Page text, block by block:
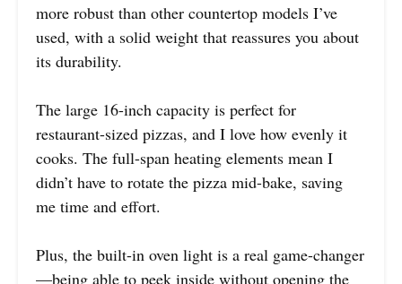
more robust than other countertop models I’ve
used, with a solid weight that reassures you about
its durability.
The large 16-inch capacity is perfect for
restaurant-sized pizzas, and I love how evenly it
cooks. The full-span heating elements mean I
didn’t have to rotate the pizza mid-bake, saving
me time and effort.
Plus, the built-in oven light is a real game-changer
—being able to peek inside without opening the